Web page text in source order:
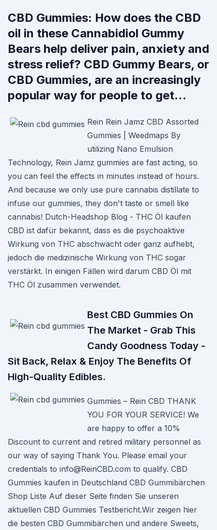
CBD Gummies: How does the CBD
oil in these Cannabidiol Gummy
Bears help deliver pain, anxiety and
stress relief? CBD Gummy Bears, or
CBD Gummies, are an increasingly
popular way for people to get…
Rein Rein Jamz CBD Assorted
Gummies | Weedmaps By
utilizing Nano Emulsion
Technology, Rein Jamz gummies are fast acting, so
you can feel the effects in minutes instead of hours.
And because we only use pure cannabis distillate to
infuse our gummies, they don't taste or smell like
cannabis! Dutch-Headshop Blog - THC Öl kaufen
CBD ist dafür bekannt, dass es die psychoaktive
Wirkung von THC abschwächt oder ganz aufhebt,
jedoch die medizinische Wirkung von THC sogar
verstärkt. In einigen Fällen wird darum CBD Öl mit
THC Öl zusammen verwendet.
Best CBD Gummies On
The Market - Grab This
Candy Goodness Today -
Sit Back, Relax & Enjoy The Benefits Of
High-Quality Edibles.
Gummies – Rein CBD THANK
YOU FOR YOUR SERVICE! We
are happy to offer a 10%
Discount to current and retired military personnel as
our way of saying Thank You. Please email your
credentials to info@ReinCBD.com to qualify. CBD
Gummies kaufen in Deutschland CBD Gummibärchen
Shop Liste Auf dieser Seite finden Sie unseren
aktuellen CBD Gummies Testbericht.Wir zeigen hier
die besten CBD Gummibärchen und andere Sweets,